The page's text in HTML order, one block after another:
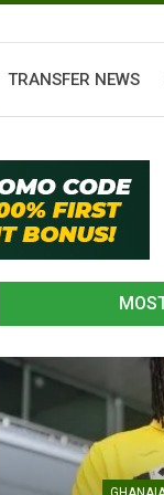
TRANSFER NEWS